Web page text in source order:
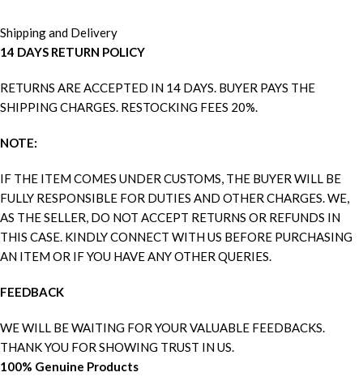
Shipping and Delivery
14 DAYS RETURN POLICY
RETURNS ARE ACCEPTED IN 14 DAYS. BUYER PAYS THE
SHIPPING CHARGES. RESTOCKING FEES 20%.
NOTE:
IF THE ITEM COMES UNDER CUSTOMS, THE BUYER WILL BE
FULLY RESPONSIBLE FOR DUTIES AND OTHER CHARGES. WE,
AS THE SELLER, DO NOT ACCEPT RETURNS OR REFUNDS IN
THIS CASE. KINDLY CONNECT WITH US BEFORE PURCHASING
AN ITEM OR IF YOU HAVE ANY OTHER QUERIES.
FEEDBACK
WE WILL BE WAITING FOR YOUR VALUABLE FEEDBACKS.
THANK YOU FOR SHOWING TRUST IN US.
100% Genuine Products